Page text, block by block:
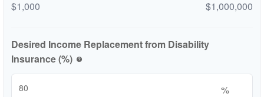
$1,000 $1,000,000
Desired Income Replacement from Disability
Insurance (%)
help
%